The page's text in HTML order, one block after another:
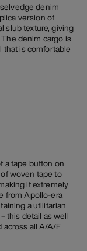
denim
version of
slub texture, giving
denim cargo is
that is comfortable
a tape button on
woven tape to
it extremely
from Apollo-era
a utilitarian
this detail as well
across all A/A/F